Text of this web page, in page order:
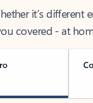
covered - at